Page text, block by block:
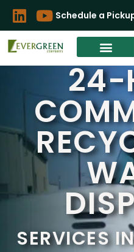
Schedule a
24-
SERVICES